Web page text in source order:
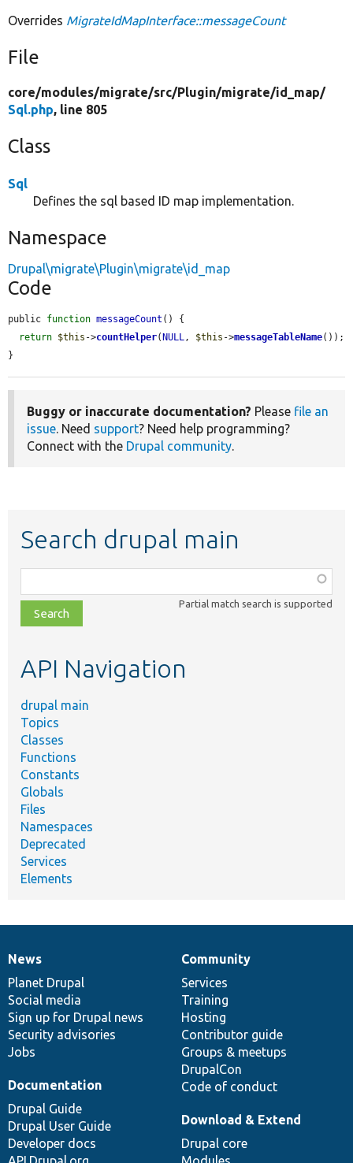
Overrides MigrateIdMapInterface::messageCount
File
core/modules/migrate/src/Plugin/migrate/id_map/
Sql.php, line 805
Class
Sql
Defines the sql based ID map implementation.
Namespace
Drupal\migrate\Plugin\migrate\id_map
Code
public function messageCount () {
return $this ->countHelper( NULL, $this ->messageTableName());
}
Buggy or inaccurate documentation? Please file an
issue. Need support? Need help programming?
Connect with the Drupal community.
Search drupal main
class,
file,
topic,
Partial match search is supported
API Navigation
drupal main
Topics
Classes
Functions
Constants
Globals
Files
Namespaces
Deprecated
Services
Elements
News
items
News
Planet Drupal
Social media
Sign up for Drupal news
Security advisories
Jobs
Our
community
Community
Services
Training
Hosting
Contributor guide
Groups & meetups
DrupalCon
Code of conduct
Documentation
Documentation
Drupal Guide
Drupal User Guide
Developer docs
Drupal
code
base
Download & Extend
Drupal core
Governance
of
community